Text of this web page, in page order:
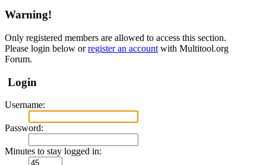
Warning!
Only registered members are allowed to access this section.
Please login below orregister an account with Multitool.org
Forum.
Login
Username:
Password:
Minutes to stay logged in: